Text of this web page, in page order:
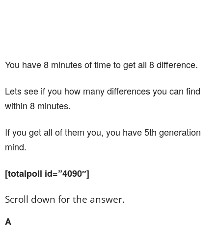
You have 8 minutes of time to get all 8 difference.
Lets see if you how many differences you can find
within 8 minutes.
If you get all of them you, you have 5th generation
mind.
[totalpoll id=”4090″]
Scroll down for the answer.
A